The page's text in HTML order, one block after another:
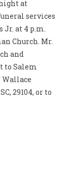
at
services
at 4 p.m.
Church. Mr.
and
to Salem
Wallace
29104, or to